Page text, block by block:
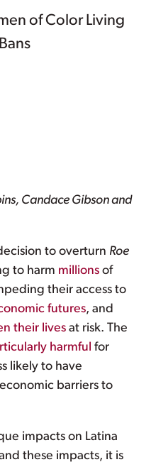
of Color Living
Candace Gibson and
to overturn Roe
to harm millions of
their access to
futures, and
their lives at risk. The
harmful for
likely to have
barriers to
impacts on Latina
these impacts, it is